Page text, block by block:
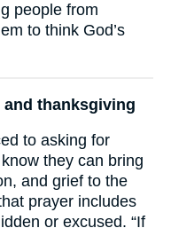
people from
to think God’s
and thanksgiving
to asking for
they can bring
and grief to the
prayer includes
or excused. “If